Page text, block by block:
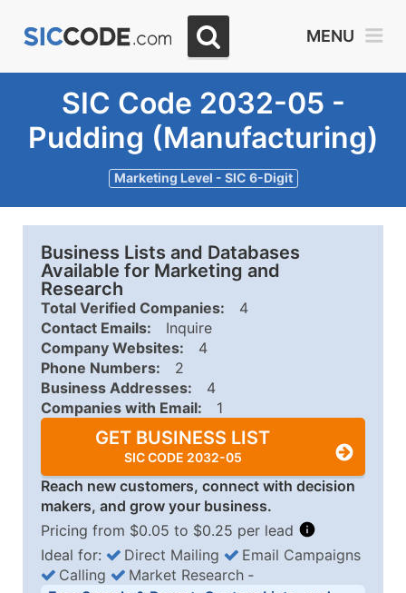
MENU
SIC Code 2032-05 -
Pudding (Manufacturing)
Marketing Level - SIC 6-Digit
Business Lists and Databases
Available for Marketing and
Research
Total Verified Companies:
4
Contact Emails:
Inquire
Company Websites:
4
Phone Numbers:
2
Business Addresses:
4
Companies with Email:
1
GET BUSINESS LIST
SIC CODE 2032-05
Reach new customers, connect with decision
makers, and grow your business.
Pricing from $0.05 to $0.25 per lead
Business List Pricing Tiers
Ideal for: Direct Mailing
Email Campaigns
Calling
Market Research ‐